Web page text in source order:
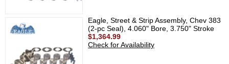
Eagle, Street & Strip Assembly, Chev 383
(2-pc Seal), 4.060" Bore, 3.750" Stroke
$1,364.99
Check for Availability